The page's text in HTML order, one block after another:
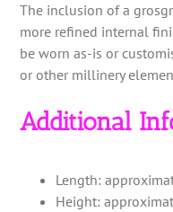
The inclusion of a
more refined internal
be worn as-is or
or other millinery
Additional
Length:
Height: